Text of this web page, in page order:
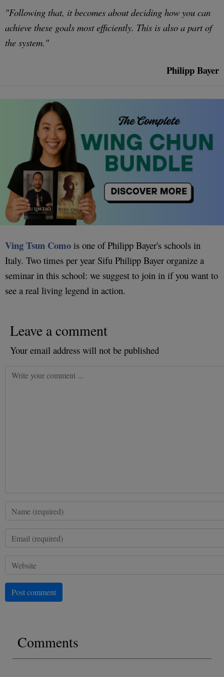
"Following that, it becomes about deciding how you can
achieve these goals most efficiently. This is also a part of
the system."
Philipp Bayer
Ving Tsun Como is one of Philipp Bayer's schools in
Italy. Two times per year Sifu Philipp Bayer organize a
seminar in this school: we suggest to join in if you want to
see a real living legend in action.
Leave a comment
Your email address will not be published
Post comment
Comments